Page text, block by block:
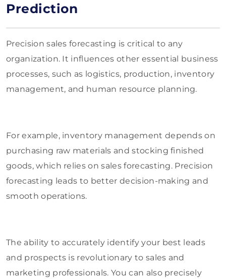
Prediction
Precision sales forecasting is critical to any
organization. It influences other essential business
processes, such as logistics, production, inventory
management, and human resource planning.
For example, inventory management depends on
purchasing raw materials and stocking finished
goods, which relies on sales forecasting. Precision
forecasting leads to better decision-making and
smooth operations.
The ability to accurately identify your best leads
and prospects is revolutionary to sales and
marketing professionals. You can also precisely